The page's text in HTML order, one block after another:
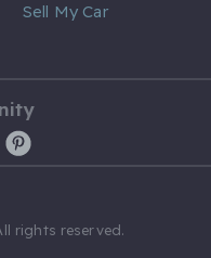
Sell My Car
rights reserved.